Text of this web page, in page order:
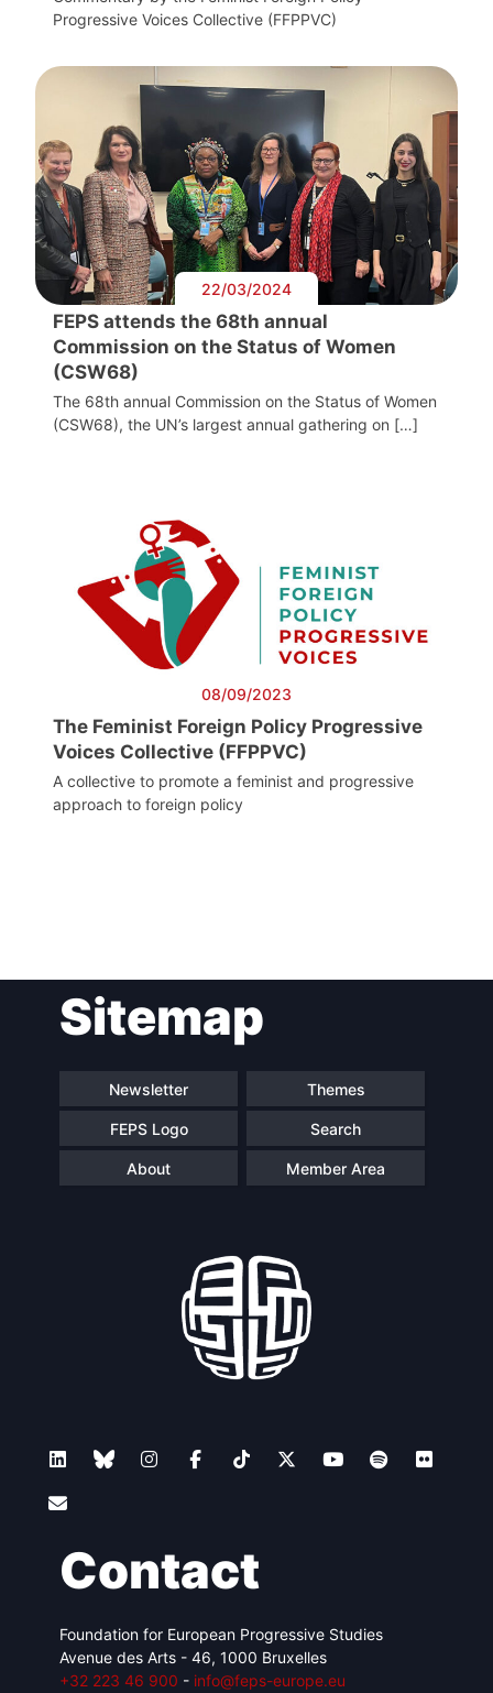
Progressive Voices Collective (FFPPVC)
22/03/2024
FEPS attends the 68th annual
Commission on the Status of Women
(CSW68)
The 68th annual Commission on the Status of Women
(CSW68), the UN’s largest annual gathering on […]
08/09/2023
The Feminist Foreign Policy Progressive
Voices Collective (FFPPVC)
A collective to promote a feminist and progressive
approach to foreign policy
navigationSitemap
Newsletter Themes
FEPS Logo Search
About Member Area
Contact
Foundation for European Progressive Studies
Avenue des Arts - 46, 1000 Bruxelles
+32 223 46 900 - info@feps-europe.eu